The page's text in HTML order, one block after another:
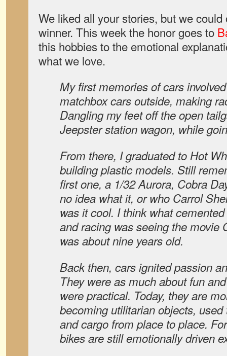
We liked all your stories, but we
winner. This week the honor goes to
this hobbies to the emotional
what we love.
My first memories of cars
matchbox cars outside, making
Dangling my feet off the open
Jeepster station wagon, while
From there, I graduated to Hot
building plastic models. Still
first one, a 1/32 Aurora, Cobra
no idea what it, or who Carrol
was it cool. I think what
and racing was seeing the movie
was about nine years old.
Back then, cars ignited passion
They were as much about fun
were practical. Today, they are
becoming utilitarian objects, used
and cargo from place to place.
bikes are still emotionally driven